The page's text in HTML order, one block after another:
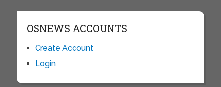
OSNEWS ACCOUNTS
Create Account
Login